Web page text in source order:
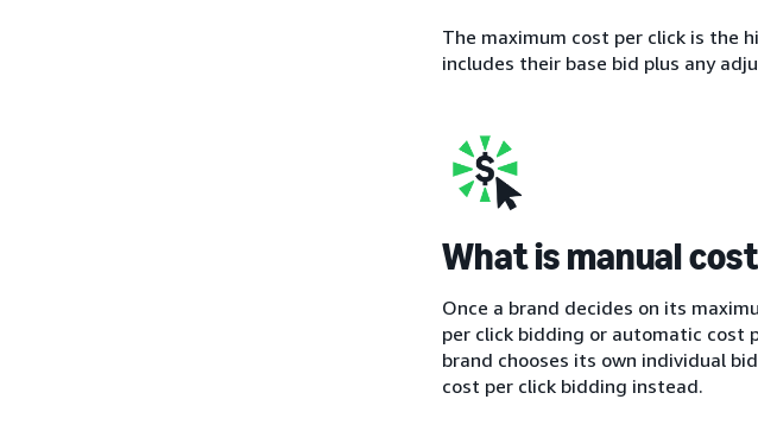
The maximum cost per click is the
includes their base bid plus any
What is manual
Once a brand decides on its
per click bidding or automatic cost
brand chooses its own individual
cost per click bidding instead.